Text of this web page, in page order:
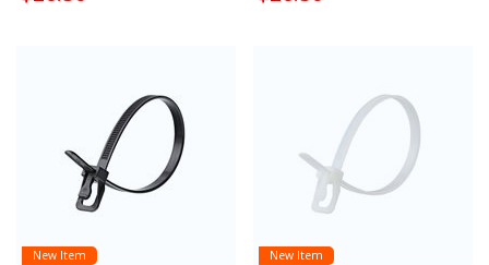
New Item New Item